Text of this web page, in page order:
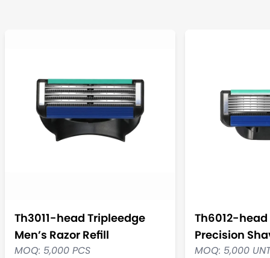
Th3011-head Tripleedge
Men’s Razor Refill
MOQ: 5,000 PCS
Th6012-head
Precision
MOQ: 5,000